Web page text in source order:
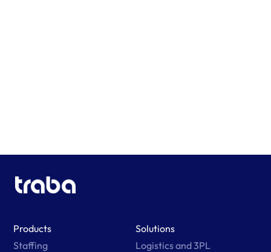
Products
Staffing
Solutions
Logistics and 3PL